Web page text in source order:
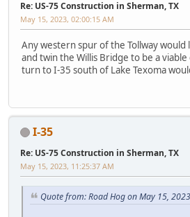
Re: US-75 Construction in Sherman, TX
May 15, 2023, 02:00:15 AM
Any western spur of the Tollway would
and twin the Willis Bridge to be a
turn to I-35 south of Lake Texoma
I-35
Re: US-75 Construction in Sherman, TX
May 15, 2023, 11:25:37 AM
Quote from: Road Hog on May 15,